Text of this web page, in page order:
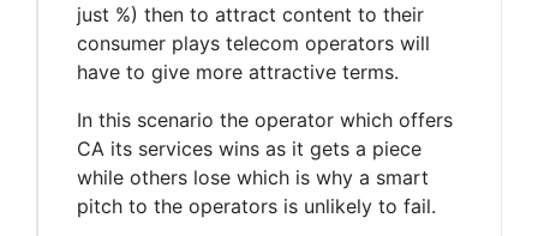
just %) then to attract content to their
consumer plays telecom operators will
have to give more attractive terms.
In this scenario the operator which offers
CA its services wins as it gets a piece
while others lose which is why a smart
pitch to the operators is unlikely to fail.